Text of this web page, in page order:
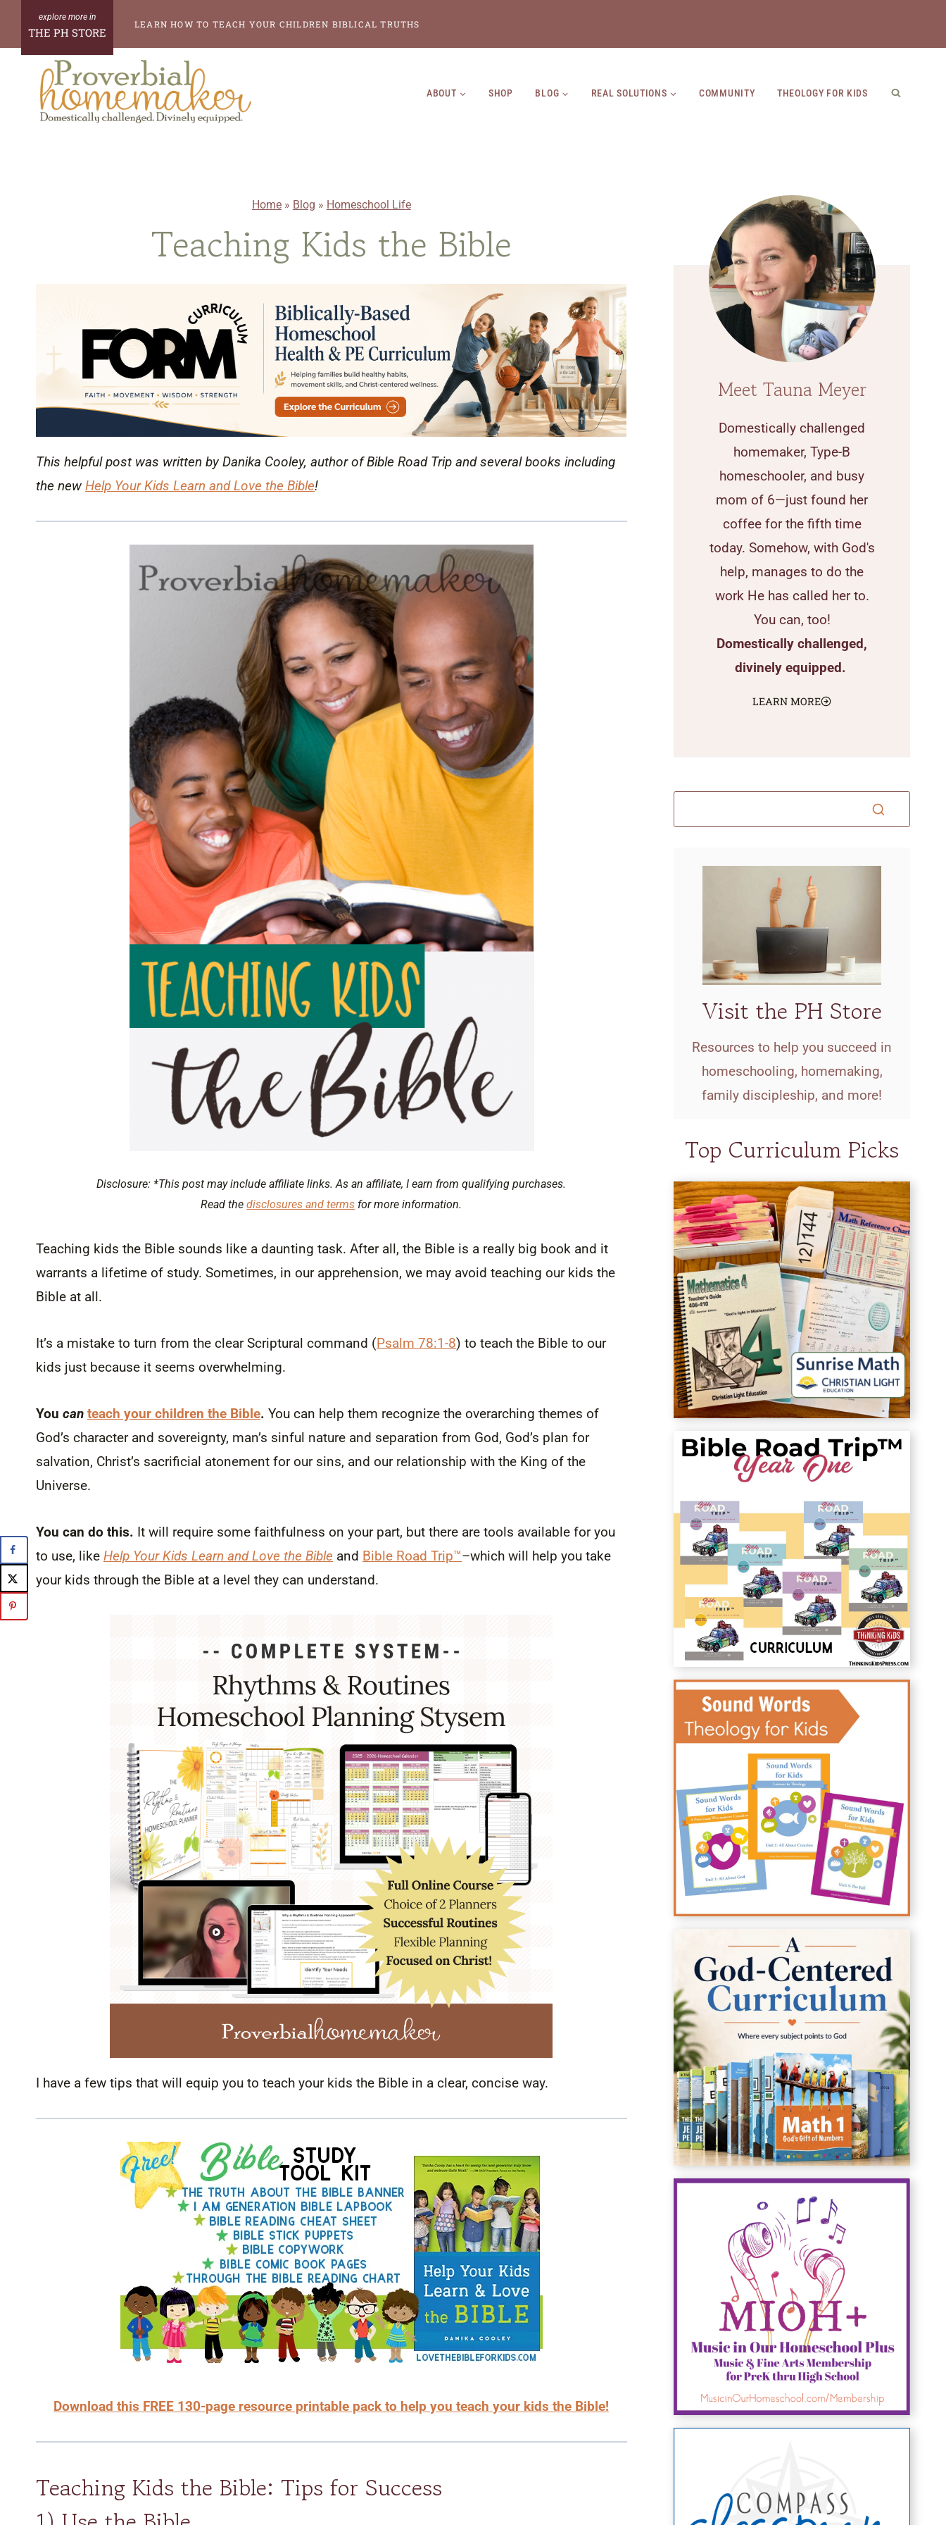
content
THE PH STORE
LEARN HOW TO TEACH YOUR CHILDREN BIBLICAL TRUTHS
ABOUT SHOP BLOG REAL SOLUTIONS COMMUNITY THEOLOGY FOR KIDS
Home» Blog » Homeschool Life
Teaching Kids the Bible
This helpful post was written by Danika Cooley, author of Bible Road Trip and several books including
the new Help Your Kids Learn and Love the Bible!
Disclosure: *This post may include affiliate links. As an affiliate, I earn from qualifying purchases.
Read thedisclosures and terms for more information.
Teaching kids the Bible sounds like a daunting task. After all, the Bible is a really big book and it
warrants a lifetime of study. Sometimes, in our apprehension, we may avoid teaching our kids the
Bible at all.
It’s a mistake to turn from the clear Scriptural command (Psalm 78:1-8) to teach the Bible to our
kids just because it seems overwhelming.
You can teach your children the Bible. You can help them recognize the overarching themes of
God’s character and sovereignty, man’s sinful nature and separation from God, God’s plan for
salvation, Christ’s sacrificial atonement for our sins, and our relationship with the King of the
Universe.
You can do this. It will require some faithfulness on your part, but there are tools available for you
to use, like Help Your Kids Learn and Love the Bible and Bible Road Trip™–which will help you take
your kids through the Bible at a level they can understand.
I have a few tips that will equip you to teach your kids the Bible in a clear, concise way.
Download this FREE 130-page resource printable pack to help you teach your kids the Bible!
Teaching Kids the Bible: Tips for Success
Meet Tauna Meyer
Domestically challenged
homemaker, Type-B
homeschooler, and busy
mom of 6—just found her
coffee for the fifth time
today. Somehow, with God's
help, manages to do the
work He has called her to.
You can, too!
Domestically challenged,
divinely equipped.
LEARN MORE
Visit the PH Store
Resources to help you succeed in
homeschooling, homemaking,
family discipleship, and more!
Top Curriculum Picks